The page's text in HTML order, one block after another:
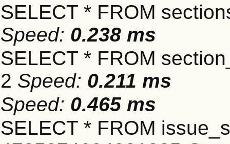
SELECT * FROM
Speed: 0.238 ms
SELECT * FROM
2 Speed: 0.211 ms
Speed: 0.465 ms
SELECT * FROM